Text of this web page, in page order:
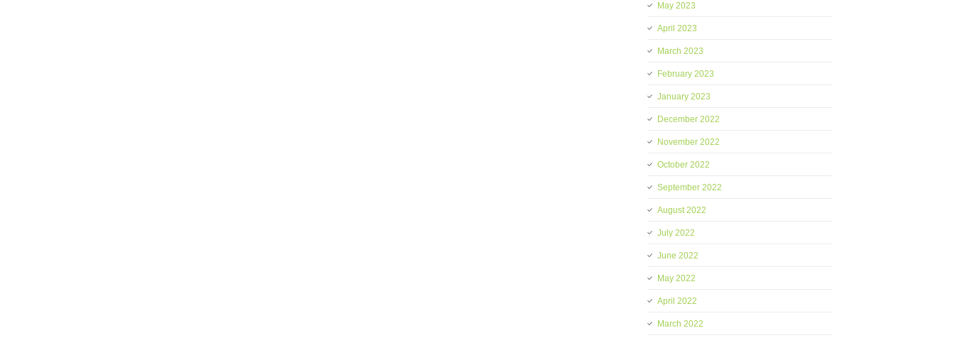
May 2023
April 2023
March 2023
February 2023
January 2023
December 2022
November 2022
October 2022
September 2022
August 2022
July 2022
June 2022
May 2022
April 2022
March 2022